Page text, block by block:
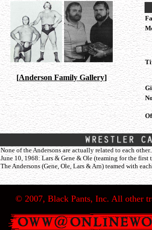
[Anderson Family Gallery]
None of the Andersons are actually related to each other..
June 10, 1968: Lars & Gene & Ole (teaming for the
The Andersons (Gene, Ole, Lars & Arn) teamed with
© 2007, Black Pants, Inc. All other